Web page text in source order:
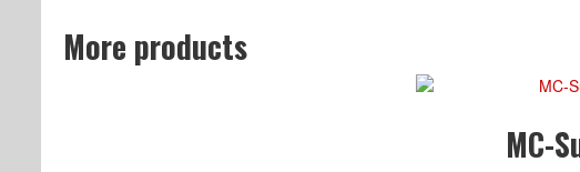
More products
MC-